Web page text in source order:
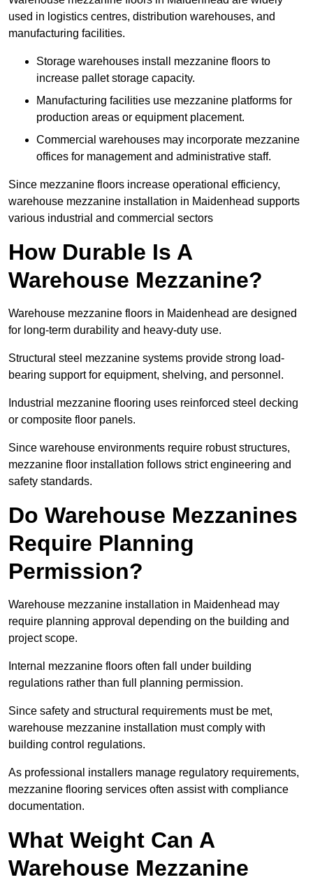
used in logistics centres, distribution warehouses, and
manufacturing facilities.
Storage warehouses install mezzanine floors to
increase pallet storage capacity.
Manufacturing facilities use mezzanine platforms for
production areas or equipment placement.
Commercial warehouses may incorporate mezzanine
offices for management and administrative staff.
Since mezzanine floors increase operational efficiency,
warehouse mezzanine installation in Maidenhead supports
various industrial and commercial sectors
How Durable Is A
Warehouse Mezzanine?
Warehouse mezzanine floors in Maidenhead are designed
for long-term durability and heavy-duty use.
Structural steel mezzanine systems provide strong load-
bearing support for equipment, shelving, and personnel.
Industrial mezzanine flooring uses reinforced steel decking
or composite floor panels.
Since warehouse environments require robust structures,
mezzanine floor installation follows strict engineering and
safety standards.
Do Warehouse Mezzanines
Require Planning
Permission?
Warehouse mezzanine installation in Maidenhead may
require planning approval depending on the building and
project scope.
Internal mezzanine floors often fall under building
regulations rather than full planning permission.
Since safety and structural requirements must be met,
warehouse mezzanine installation must comply with
building control regulations.
As professional installers manage regulatory requirements,
mezzanine flooring services often assist with compliance
documentation.
What Weight Can A
Warehouse Mezzanine